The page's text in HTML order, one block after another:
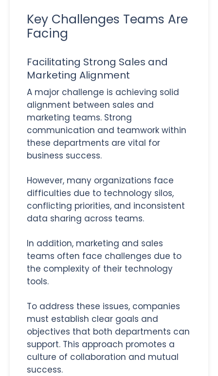
Key Challenges Teams Are
Facing
Facilitating Strong Sales and
Marketing Alignment
A major challenge is achieving solid
alignment between sales and
marketing teams. Strong
communication and teamwork within
these departments are vital for
business success.
However, many organizations face
difficulties due to technology silos,
conflicting priorities, and inconsistent
data sharing across teams.
In addition, marketing and sales
teams often face challenges due to
the complexity of their technology
tools.
To address these issues, companies
must establish clear goals and
objectives that both departments can
support. This approach promotes a
culture of collaboration and mutual
success.